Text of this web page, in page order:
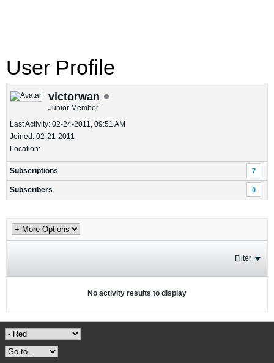
User Profile
victorwan
Junior Member
Last Activity: 02-24-2011, 09:51 AM
Joined: 02-21-2011
Location:
Subscriptions 7
Subscribers 0
Filter
No activity results to display